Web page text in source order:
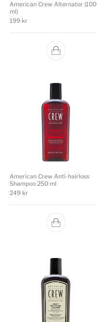
American Crew Alternator (100
ml)
199 kr
American Crew Anti-hairloss
Shampoo 250 ml
249 kr